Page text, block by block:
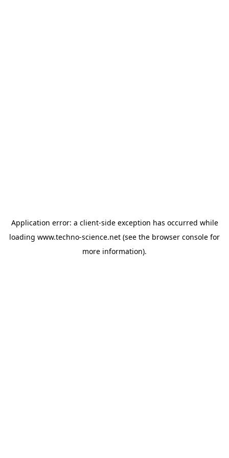
Application error: a client-side exception has occurred while
loading www.techno-science.net (see the browser console for
more information).